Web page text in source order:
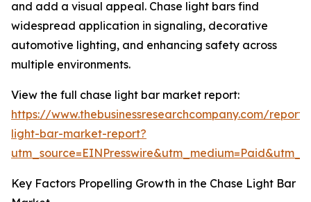
and add a visual appeal. Chase light bars find
widespread application in signaling, decorative
automotive lighting, and enhancing safety across
multiple environments.
View the full chase light bar market report:
https://www.thebusinessresearchcompany.com/
light-bar-market-report?
Key Factors Propelling Growth in the Chase Light Bar